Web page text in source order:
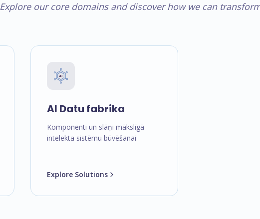
Explore our core domains and discover how we can
AI Datu fabrika
Komponenti un slāņi mākslīgā
intelekta sistēmu būvēšanai
Explore Solutions